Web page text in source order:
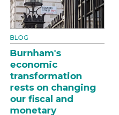
BLOG
Burnham's
economic
transformation
rests on changing
our fiscal and
monetary